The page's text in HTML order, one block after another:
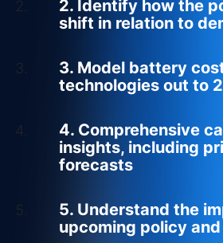
2. Identify how the
shift in relation to
3. Model battery
technologies out to
4. Comprehensive
insights, including
forecasts
5. Understand the
upcoming policy